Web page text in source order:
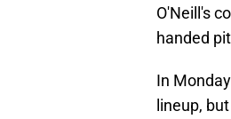
O'Neill's
handed
In
lineup,